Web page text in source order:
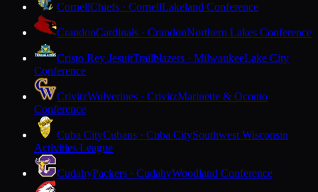
CornellChiefs · CornellLakeland Conference
CrandonCardinals · CrandonNorthern Lakes Conference
Cristo Rey JesuitTrailblazers · MilwaukeeLake City
Conference
CrivitzWolverines · CrivitzMarinette & Oconto
Conference
Cuba CityCubans · Cuba CitySouthwest Wisconsin
Activities League
CudahyPackers · CudahyWoodland Conference